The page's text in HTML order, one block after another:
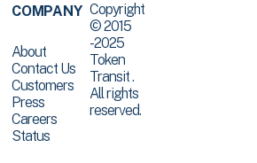
COMPANY
About
Contact Us
Customers
Press
Careers
Status
Copyright
© 2015
-2025
Token
Transit .
All rights
reserved.